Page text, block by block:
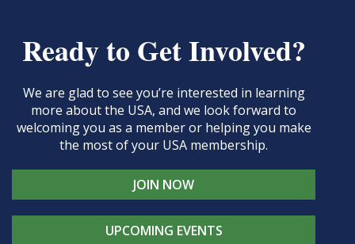
Ready to Get Involved?
We are glad to see you’re interested in learning
more about the USA, and we look forward to
welcoming you as a member or helping you make
the most of your USA membership.
JOIN NOW
UPCOMING EVENTS